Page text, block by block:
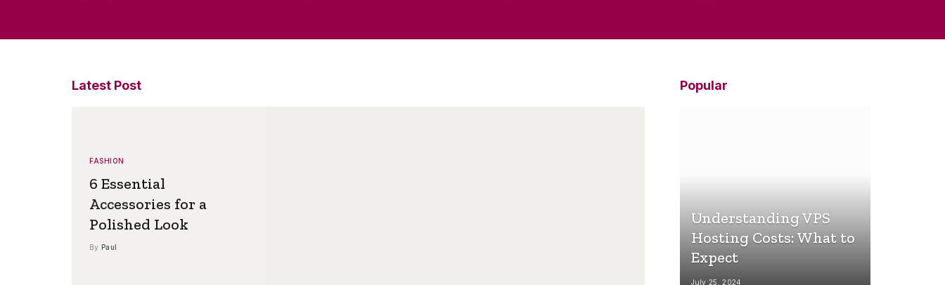
Latest Post
FASHION
6 Essential
Accessories for a
Polished Look
By Paul
Popular
Understanding VPS
Hosting Costs: What to
Expect
July 25, 2024